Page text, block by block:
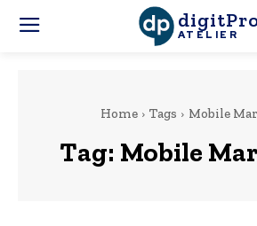
ATELIER
Home Tags Mobile
Tag: Mobile